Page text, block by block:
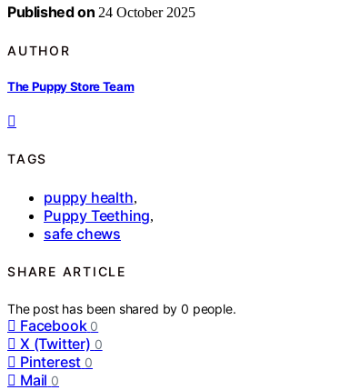
Published on 24 October 2025
AUTHOR
The Puppy Store Team
TAGS
puppy health,
Puppy Teething,
safe chews
SHARE ARTICLE
The post has been shared by0 people.
Facebook 0
X (Twitter) 0
Pinterest 0
Mail 0